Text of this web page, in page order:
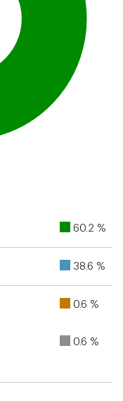
60.2 %
38.6 %
0.6 %
0.6 %